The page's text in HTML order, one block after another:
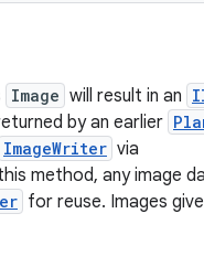
Image will result in an
by an earlier
ImageWriter via
method, any image
for reuse. Images